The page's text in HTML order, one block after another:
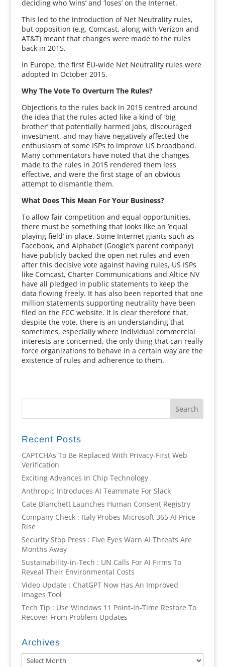
deciding who ‘wins’ and ‘loses’ on the Internet.
This led to the introduction of Net Neutrality rules,
but opposition (e.g. Comcast, along with Verizon and
AT&T) meant that changes were made to the rules
back in 2015.
In Europe, the first EU-wide Net Neutrality rules were
adopted In October 2015.
Why The Vote To Overturn The Rules?
Objections to the rules back in 2015 centred around
the idea that the rules acted like a kind of ‘big
brother’ that potentially harmed jobs, discouraged
investment, and may have negatively affected the
enthusiasm of some ISPs to improve US broadband.
Many commentators have noted that the changes
made to the rules in 2015 rendered them less
effective, and were the first stage of an obvious
attempt to dismantle them.
What Does This Mean For Your Business?
To allow fair competition and equal opportunities,
there must be something that looks like an ‘equal
playing field’ in place. Some Internet giants such as
Facebook, and Alphabet (Google’s parent company)
have publicly backed the open net rules and even
after this decisive vote against having rules, US ISPs
like Comcast, Charter Communications and Altice NV
have all pledged in public statements to keep the
data flowing freely. It has also been reported that one
million statements supporting neutrality have been
filed on the FCC website. It is clear therefore that,
despite the vote, there is an understanding that
sometimes, especially where individual commercial
interests are concerned, the only thing that can really
force organizations to behave in a certain way are the
existence of rules and adherence to them.
Recent Posts
CAPTCHAs To Be Replaced With Privacy-First Web
Verification
Exciting Advances In Chip Technology
Anthropic Introduces AI Teammate For Slack
Cate Blanchett Launches Human Consent Registry
Company Check : Italy Probes Microsoft 365 AI Price
Rise
Security Stop Press : Five Eyes Warn AI Threats Are
Months Away
Sustainability-in-Tech : UN Calls For AI Firms To
Reveal Their Environmental Costs
Video Update : ChatGPT Now Has An Improved
Images Tool
Tech Tip : Use Windows 11 Point-In-Time Restore To
Recover From Problem Updates
Archives
Archives